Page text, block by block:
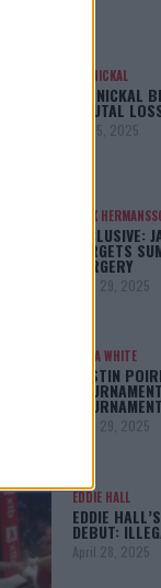
BO NICKAL
BO NICKAL
BRUTAL
May 5, 2025
JACK
EXCLUSIVE:
TARGETS
SURGERY
April 29, 2025
DANA WHITE
DUSTIN
April 29, 2025
EDDIE HALL
EDDIE
DEBUT:
April 28, 2025